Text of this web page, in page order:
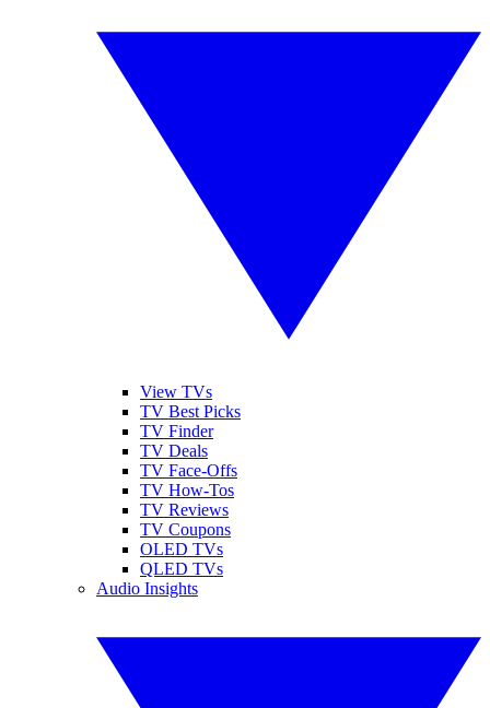
View TVs
TV Best Picks
TV Finder
TV Deals
TV Face-Offs
TV How-Tos
TV Reviews
TV Coupons
OLED TVs
QLED TVs
Audio Insights